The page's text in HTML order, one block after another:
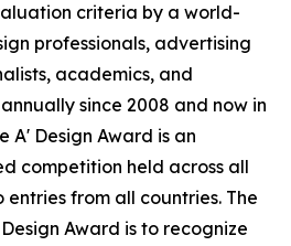
criteria by a world-
professionals, advertising
academics, and
since 2008 and now in
A' Design Award is an
competition held across all
from all countries. The
Award is to recognize